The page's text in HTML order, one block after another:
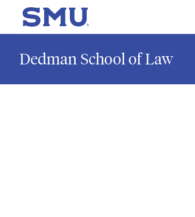
Skip to main content
SMU Home
Dedman School of Law